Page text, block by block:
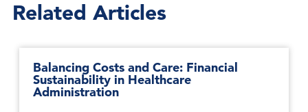
Related Articles
Balancing Costs and Care: Financial
Sustainability in Healthcare
Administration